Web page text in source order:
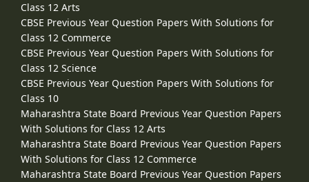
Class 12 Arts
CBSE Previous Year Question Papers With Solutions for
Class 12 Commerce
CBSE Previous Year Question Papers With Solutions for
Class 12 Science
CBSE Previous Year Question Papers With Solutions for
Class 10
Maharashtra State Board Previous Year Question Papers
With Solutions for Class 12 Arts
Maharashtra State Board Previous Year Question Papers
With Solutions for Class 12 Commerce
Maharashtra State Board Previous Year Question Papers